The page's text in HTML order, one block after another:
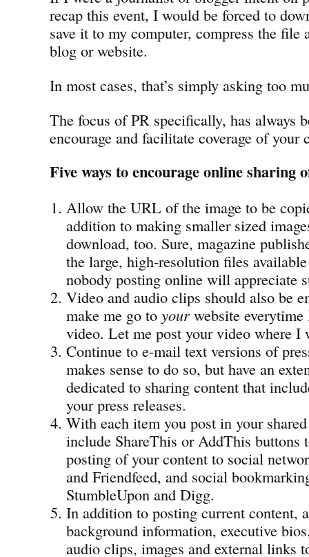
recap this event, I would be forced to
save it to my computer, compress the file
blog or website.
In most cases, that’s simply asking too
The focus of PR specifically, has always
encourage and facilitate coverage of your
Five ways to encourage online sharing
Allow the URL of the image to be
addition to making smaller sized
download, too. Sure, magazine
the large, high-resolution files
nobody posting online will appreciate
Video and audio clips should also be
make me go to your website
video. Let me post your video where I
Continue to e-mail text versions of
makes sense to do so, but have an
dedicated to sharing content that
your press releases.
With each item you post in your
include ShareThis or AddThis buttons
posting of your content to social
and Friendfeed, and social
StumbleUpon and Digg.
In addition to posting current content,
background information, executive
audio clips, images and external links